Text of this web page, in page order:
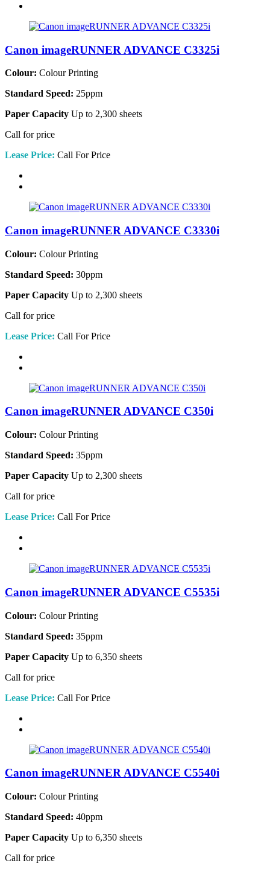
Canon imageRUNNER ADVANCE C3325i
Colour: Colour Printing
Standard Speed: 25ppm
Paper Capacity Up to 2,300 sheets
Call for price
Lease Price: Call For Price
Canon imageRUNNER ADVANCE C3330i
Colour: Colour Printing
Standard Speed: 30ppm
Paper Capacity Up to 2,300 sheets
Call for price
Lease Price: Call For Price
Canon imageRUNNER ADVANCE C350i
Colour: Colour Printing
Standard Speed: 35ppm
Paper Capacity Up to 2,300 sheets
Call for price
Lease Price: Call For Price
Canon imageRUNNER ADVANCE C5535i
Colour: Colour Printing
Standard Speed: 35ppm
Paper Capacity Up to 6,350 sheets
Call for price
Lease Price: Call For Price
Canon imageRUNNER ADVANCE C5540i
Colour: Colour Printing
Standard Speed: 40ppm
Paper Capacity Up to 6,350 sheets
Call for price